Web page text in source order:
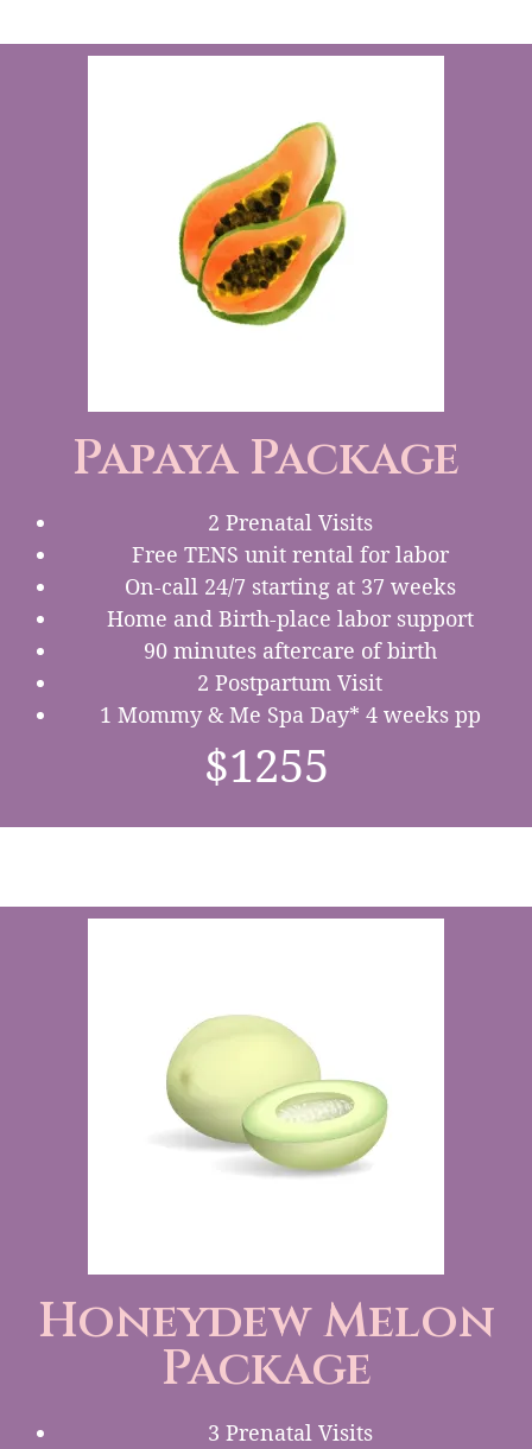
Papaya Package
2 Prenatal Visits
Free TENS unit rental for labor
On-call 24/7 starting at 37 weeks
Home and Birth-place labor support
90 minutes aftercare of birth
2 Postpartum Visit
1 Mommy & Me Spa Day* 4 weeks pp
$1255
Honeydew Melon
Package
3 Prenatal Visits